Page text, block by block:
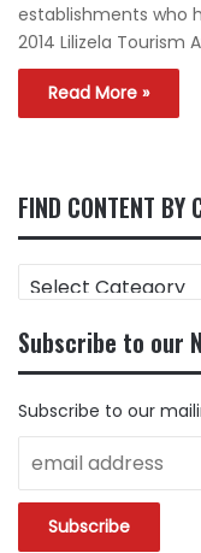
establishments who
2014 Lilizela Tourism
Read More »
FIND CONTENT BY
CONTENT
CATEGORY
Subscribe to our
Subscribe to our